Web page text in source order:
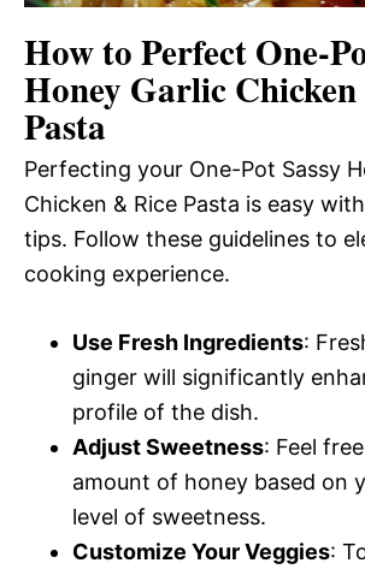
How to Perfect One-
Honey Garlic
Pasta
Perfecting your One-Pot Sassy
Chicken & Rice Pasta is easy
tips. Follow these guidelines to
cooking experience.
Use Fresh Ingredients:
ginger will significantly
profile of the dish.
Adjust Sweetness: Feel
amount of honey based on
level of sweetness.
Customize Your Veggies: